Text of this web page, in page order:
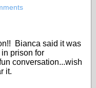
Bianca said it was
prison for
conversation...wish
it.